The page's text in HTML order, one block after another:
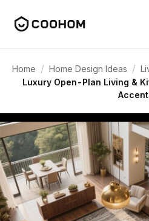
Home / Home Design Ideas /
Luxury Open-Plan Living &